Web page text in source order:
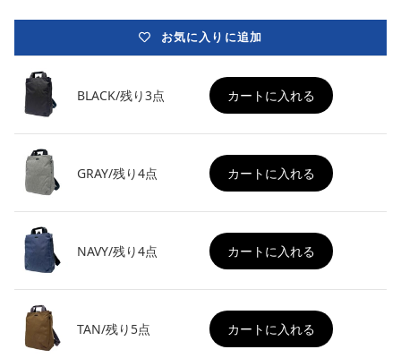
お気に入りに追加
BLACK/残り3点 カートに入れる
GRAY/残り4点 カートに入れる
NAVY/残り4点 カートに入れる
TAN/残り5点 カートに入れる